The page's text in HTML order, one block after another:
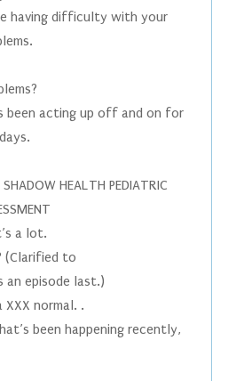
having difficulty with your
been acting up off and on for
SHADOW HEALTH PEDIATRIC
a lot.
(Clarified to
an episode last.)
XXX normal. .
been happening recently,